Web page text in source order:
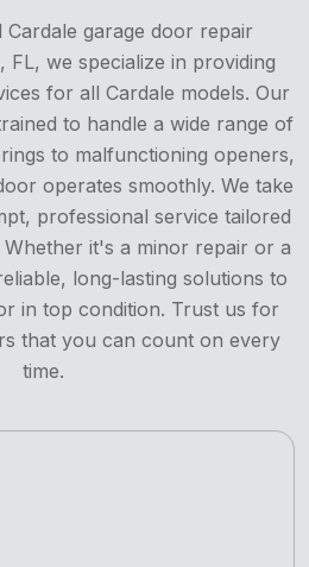
Cardale garage door repair
we specialize in providing
for all Cardale models. Our
to handle a wide range of
to malfunctioning openers,
operates smoothly. We take
professional service tailored
it's a minor repair or a
long-lasting solutions to
in top condition. Trust us for
that you can count on every
time.